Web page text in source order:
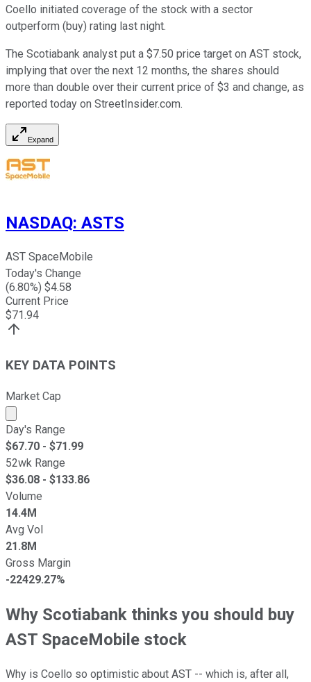
Coello initiated coverage of the stock with a sector
outperform (buy) rating last night.
The Scotiabank analyst put a $7.50 price target on AST stock,
implying that over the next 12 months, the shares should
more than double over their current price of $3 and change, as
reported today on StreetInsider.com.
Expand
NASDAQ: ASTS
AST SpaceMobile
Today's Change
(6.80%) $4.58
Current Price
$71.94
KEY DATA POINTS
Market Cap
Market cap calculated using publicly traded shares
Day's Range
$67.70 - $71.99
52wk Range
$36.08 - $133.86
Volume
14.4M
Avg Vol
21.8M
Gross Margin
-22429.27%
Why Scotiabank thinks you should buy
AST SpaceMobile stock
Why is Coello so optimistic about AST -- which is, after all,